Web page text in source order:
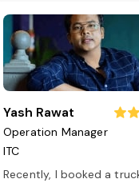
Yash Rawat
Operation Manager
ITC
Recently, I booked a